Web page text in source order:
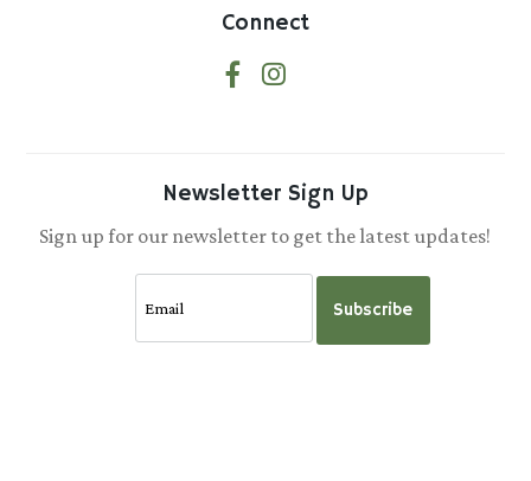
Connect
Newsletter Sign Up
Sign up for our newsletter to get the latest updates!
Subscribe